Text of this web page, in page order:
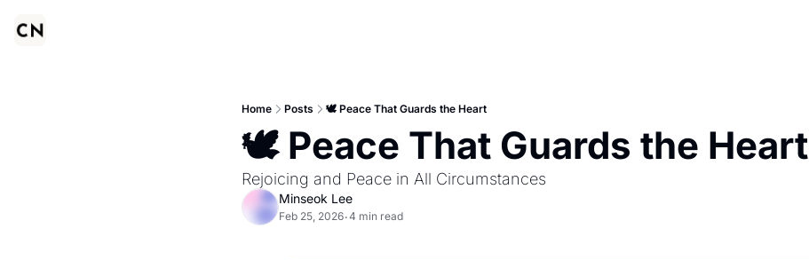
Home Posts 🕊️ Peace That Guards the Heart
🕊️ Peace That Guards the Heart
Rejoicing and Peace in All Circumstances
Minseok Lee
Feb 25, 2026•4 min read